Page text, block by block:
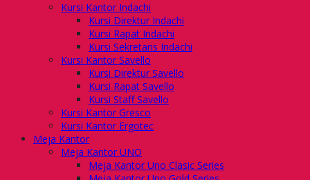
Kursi Kantor Indachi
Kursi Direktur Indachi
Kursi Rapat Indachi
Kursi Sekretaris Indachi
Kursi Kantor Savello
Kursi Direktur Savello
Kursi Rapat Savello
Kursi Staff Savello
Kursi Kantor Gresco
Kursi Kantor Ergotec
Meja Kantor
Meja Kantor UNO
Meja Kantor Uno Clasic Series